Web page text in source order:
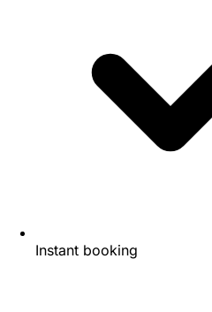
Instant booking